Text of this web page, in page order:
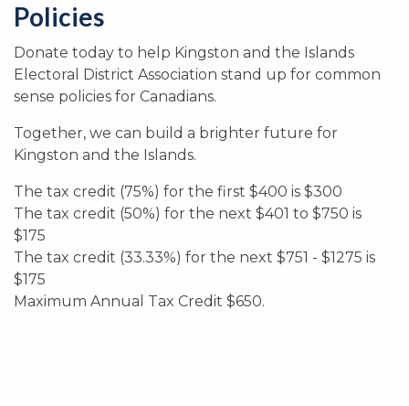
Policies
Donate today to help Kingston and the Islands
Electoral District Association stand up for common
sense policies for Canadians.
Together, we can build a brighter future for
Kingston and the Islands.
The tax credit (75%) for the first $400 is $300
The tax credit (50%) for the next $401 to $750 is
$175
The tax credit (33.33%) for the next $751 - $1275 is
$175
Maximum Annual Tax Credit $650.